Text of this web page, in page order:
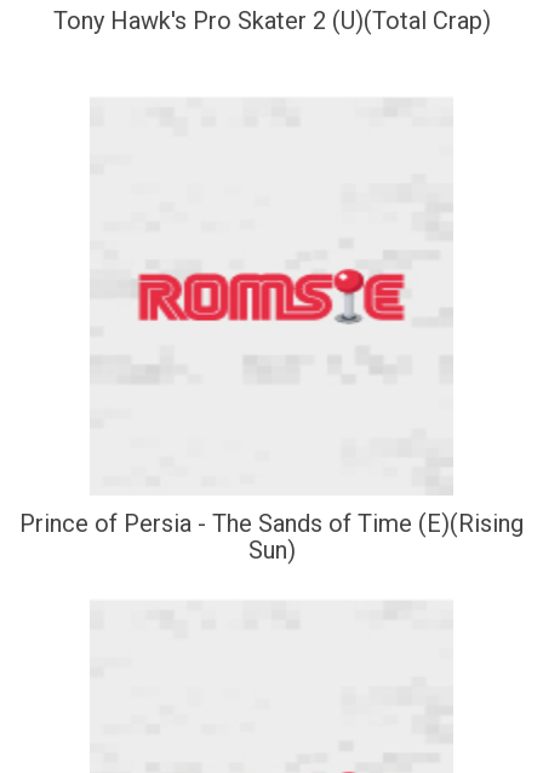
Tony Hawk's Pro Skater 2 (U)(Total Crap)
Prince of Persia - The Sands of Time (E)(Rising
Sun)